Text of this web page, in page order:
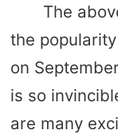
The
the
on
is so
are many